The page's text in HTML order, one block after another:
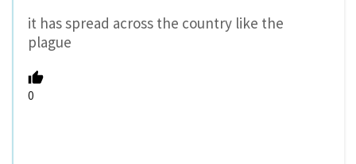
it has spread across the country like the
plague
0